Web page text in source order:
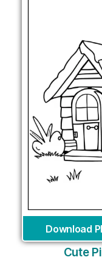
Download
Cute